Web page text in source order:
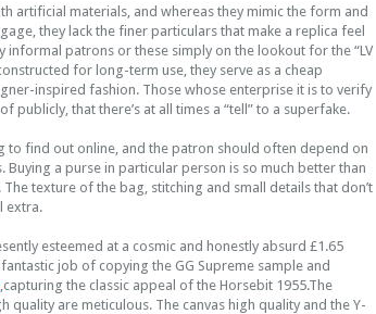
artificial materials, and whereas they mimic the form and
they lack the finer particulars that make a replica feel
informal patrons or these simply on the lookout for the “LV
for long-term use, they serve as a cheap
inspired fashion. Those whose enterprise it is to verify
publicly, that there’s at all times a “tell” to a superfake.
to find out online, and the patron should often depend on
a purse in particular person is so much better than
texture of the bag, stitching and small details that don’t
extra.
esteemed at a cosmic and honestly absurd £1.65
job of copying the GG Supreme sample and
,capturing the classic appeal of the Horsebit 1955.The
quality are meticulous. The canvas high quality and the Y-